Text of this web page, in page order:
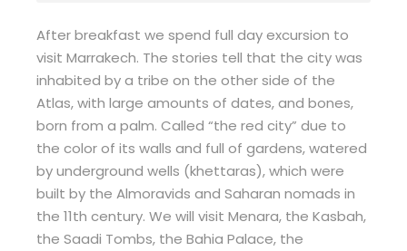
After breakfast we spend full day excursion to
visit Marrakech. The stories tell that the city was
inhabited by a tribe on the other side of the
Atlas, with large amounts of dates, and bones,
born from a palm. Called “the red city” due to
the color of its walls and full of gardens, watered
by underground wells (khettaras), which were
built by the Almoravids and Saharan nomads in
the 11th century. We will visit Menara, the Kasbah,
the Saadi Tombs, the Bahia Palace, the